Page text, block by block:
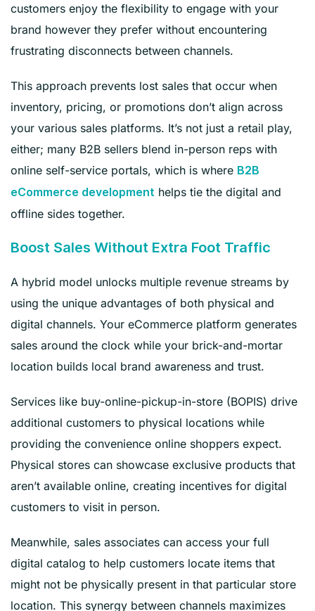
customers enjoy the flexibility to engage with your
brand however they prefer without encountering
frustrating disconnects between channels.
This approach prevents lost sales that occur when
inventory, pricing, or promotions don’t align across
your various sales platforms. It’s not just a retail play,
either; many B2B sellers blend in-person reps with
online self-service portals, which is where B2B
eCommerce development helps tie the digital and
offline sides together.
Boost Sales Without Extra Foot Traffic
A hybrid model unlocks multiple revenue streams by
using the unique advantages of both physical and
digital channels. Your eCommerce platform generates
sales around the clock while your brick-and-mortar
location builds local brand awareness and trust.
Services like buy-online-pickup-in-store (BOPIS) drive
additional customers to physical locations while
providing the convenience online shoppers expect.
Physical stores can showcase exclusive products that
aren’t available online, creating incentives for digital
customers to visit in person.
Meanwhile, sales associates can access your full
digital catalog to help customers locate items that
might not be physically present in that particular store
location. This synergy between channels maximizes